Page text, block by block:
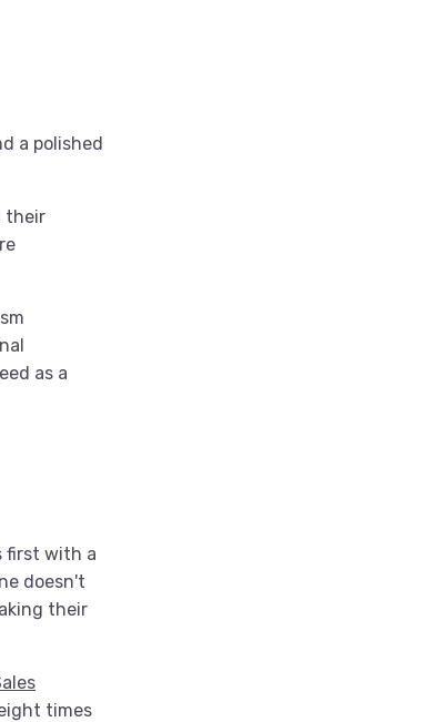
a polished
their
as a
first with a
doesn't
their
times